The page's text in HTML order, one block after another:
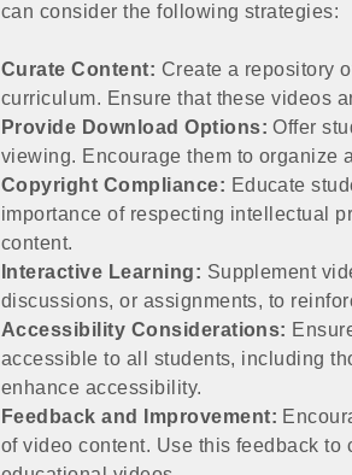
can consider the following strategies:
Curate Content: Create a repository
curriculum. Ensure that these videos
Provide Download Options: Offer
viewing. Encourage them to organize
Copyright Compliance: Educate
importance of respecting intellectual
content.
Interactive Learning: Supplement
discussions, or assignments, to
Accessibility Considerations:
accessible to all students, including
enhance accessibility.
Feedback and Improvement:
of video content. Use this feedback